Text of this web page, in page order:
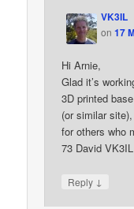
VK3IL
on17
Hi Arnie,
Glad it’s
3D printed
(or similar
for others who
73 David VK3IL
Reply ↓